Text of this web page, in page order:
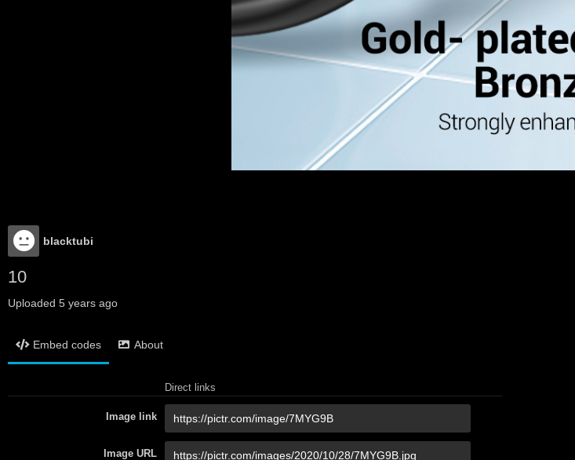
blacktubi
10
Uploaded 5 years ago
Embed codes About
Direct links
Image link
Image URL